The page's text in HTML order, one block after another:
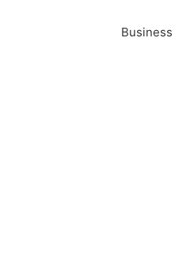
Business